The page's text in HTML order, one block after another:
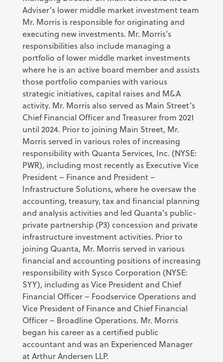
Adviser’s lower middle market investment team
Mr. Morris is responsible for originating and
executing new investments. Mr. Morris’s
responsibilities also include managing a
portfolio of lower middle market investments
where he is an active board member and assists
those portfolio companies with various
strategic initiatives, capital raises and M&A
activity. Mr. Morris also served as Main Street’s
Chief Financial Officer and Treasurer from 2021
until 2024. Prior to joining Main Street, Mr.
Morris served in various roles of increasing
responsibility with Quanta Services, Inc. (NYSE:
PWR), including most recently as Executive Vice
President – Finance and President –
Infrastructure Solutions, where he oversaw the
accounting, treasury, tax and financial planning
and analysis activities and led Quanta’s public-
private partnership (P3) concession and private
infrastructure investment activities. Prior to
joining Quanta, Mr. Morris served in various
financial and accounting positions of increasing
responsibility with Sysco Corporation (NYSE:
SYY), including as Vice President and Chief
Financial Officer – Foodservice Operations and
Vice President of Finance and Chief Financial
Officer – Broadline Operations. Mr. Morris
began his career as a certified public
accountant and was an Experienced Manager
at Arthur Andersen LLP.